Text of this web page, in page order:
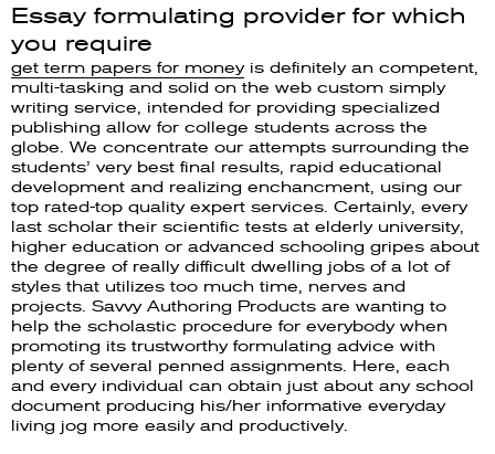
Essay formulating provider for which
you require
get term papers for moneyis definitely an competent,
multi-tasking and solid on the web custom simply
writing service, intended for providing specialized
publishing allow for college students across the
globe. We concentrate our attempts surrounding the
students’ very best final results, rapid educational
development and realizing enchancment, using our
top rated-top quality expert services. Certainly, every
last scholar their scientific tests at elderly university,
higher education or advanced schooling gripes about
the degree of really difficult dwelling jobs of a lot of
styles that utilizes too much time, nerves and
projects. Savvy Authoring Products are wanting to
help the scholastic procedure for everybody when
promoting its trustworthy formulating advice with
plenty of several penned assignments. Here, each
and every individual can obtain just about any school
document producing his/her informative everyday
living jog more easily and productively.